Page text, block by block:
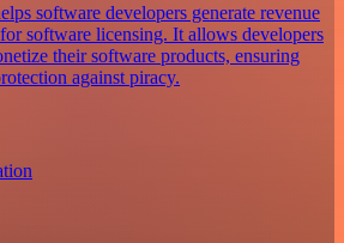
software developers generate revenue
software licensing. It allows developers
their software products, ensuring
against piracy.